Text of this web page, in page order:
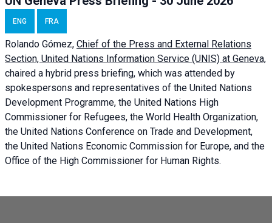
ENG FRA
Rolando Gómez, Chief of the Press and External Relations
Section, United Nations Information Service (UNIS) at Geneva,
chaired a hybrid press briefing, which was attended by
spokespersons and representatives of the United Nations
Development Programme, the United Nations High
Commissioner for Refugees, the World Health Organization,
the United Nations Conference on Trade and Development,
the United Nations Economic Commission for Europe, and the
Office of the High Commissioner for Human Rights.